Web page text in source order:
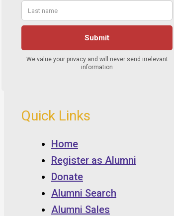
Quick Links
Home
Register as Alumni
Donate
Alumni Search
Alumni Sales